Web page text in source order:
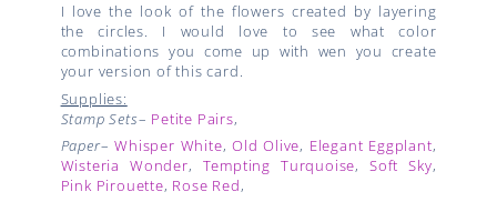
I love the look of the flowers created by layering
the circles. I would love to see what color
combinations you come up with wen you create
your version of this card.
Supplies:
Stamp Sets– Petite Pairs,
Paper–Whisper White,Old Olive, Elegant Eggplant,
Wisteria Wonder, Tempting Turquoise,Soft Sky,
Pink Pirouette, Rose Red,